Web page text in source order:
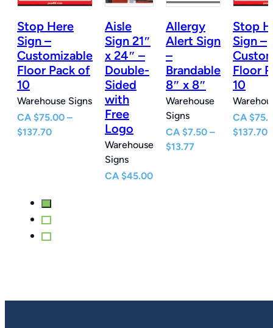
Stop Here
Sign –
Customizable
Floor Pack of
10
Warehouse Signs
CA $75.00 –
$137.70Price
Aisle
Sign 21″
x 24″ –
Double-
Sided
with
Free
Logo
Warehouse
Signs
CA $45.00
Allergy
Alert Sign
–
Brandable
8″ x 8″
Warehouse
Signs
CA $7.50 –
$13.77Price
Stop
Sign –
Floor
10
CA $
$137.70